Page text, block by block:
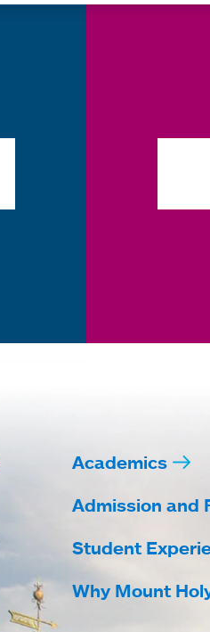
Academics
Admission and
Student
Why Mount